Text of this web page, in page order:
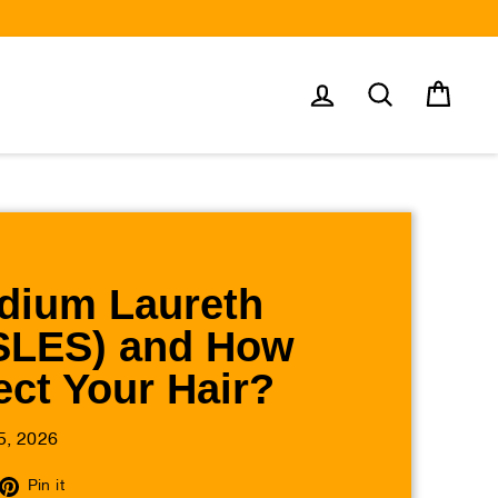
Log in Search
Laureth
and How
Your Hair?
2026
Pin it